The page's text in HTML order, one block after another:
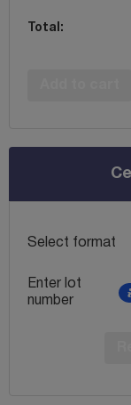
Total:
Select format
Enter lot
number